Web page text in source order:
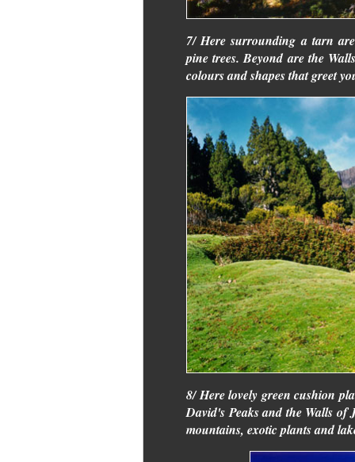
7/ Here surrounding a tarn
pine trees. Beyond are the
colours and shapes that greet
8/ Here lovely green cushion
David's Peaks and the Walls
mountains, exotic plants and